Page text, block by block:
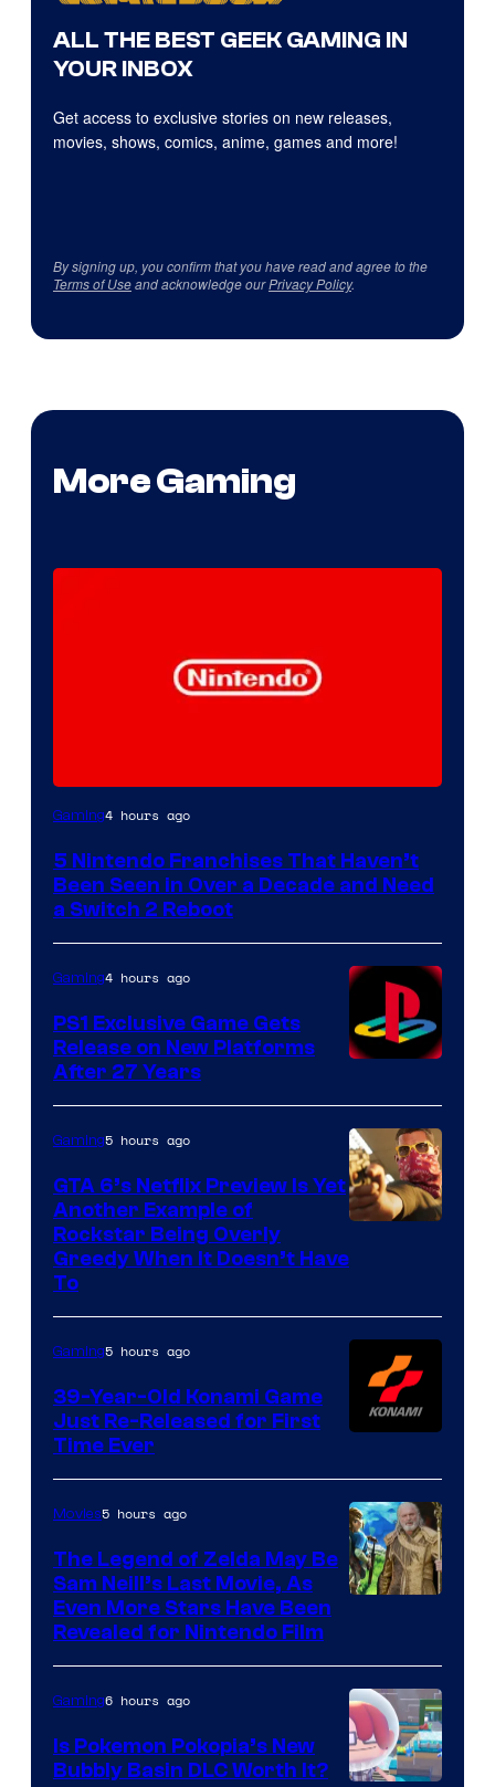
ALL THE BEST GEEK GAMING IN
YOUR INBOX
Get access to exclusive stories on new releases,
movies, shows, comics, anime, games and more!
By signing up, you confirm that you have read and agree to the
Terms of Useand acknowledge ourPrivacy Policy.
More Gaming
Gaming4 hours ago
5 Nintendo Franchises That Haven’t
Been Seen in Over a Decade and Need
a Switch 2 Reboot
Gaming4 hours ago
PS1 Exclusive Game Gets
Release on New Platforms
After 27 Years
of
Games
Gaming5 hours ago
GTA 6’s Netflix Preview Is Yet
Another Example of
Rockstar Being Overly
Greedy When It Doesn’t Have
To
Gaming5 hours ago
39-Year-Old Konami Game
Just Re-Released for First
Time Ever
Movies5 hours ago
The Legend of Zelda May Be
Sam Neill’s Last Movie, As
Even More Stars Have Been
Revealed for Nintendo Film
Gaming6 hours ago
Is Pokemon Pokopia’s New
Bubbly Basin DLC Worth It?